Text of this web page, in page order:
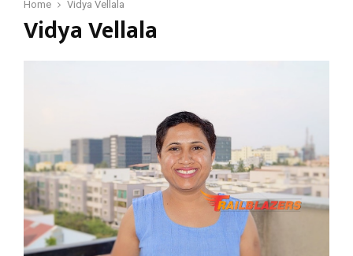
Home Vidya Vellala
Vidya Vellala